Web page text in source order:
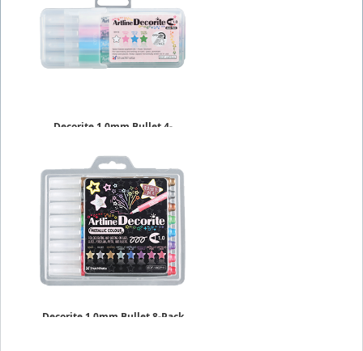
Decorite 1.0mm Bullet 4-
$9.09
Decorite 1.0mm Bullet 8-Pack